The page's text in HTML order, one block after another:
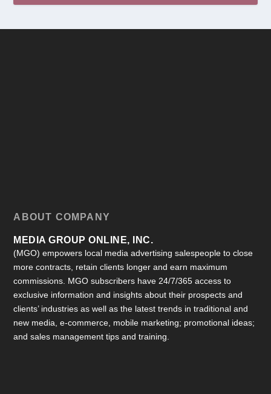
ABOUT COMPANY
MEDIA GROUP ONLINE, INC.
(MGO) empowers local media advertising salespeople to close
more contracts, retain clients longer and earn maximum
commissions. MGO subscribers have 24/7/365 access to
exclusive information and insights about their prospects and
clients’ industries as well as the latest trends in traditional and
new media, e-commerce, mobile marketing; promotional ideas;
and sales management tips and training.